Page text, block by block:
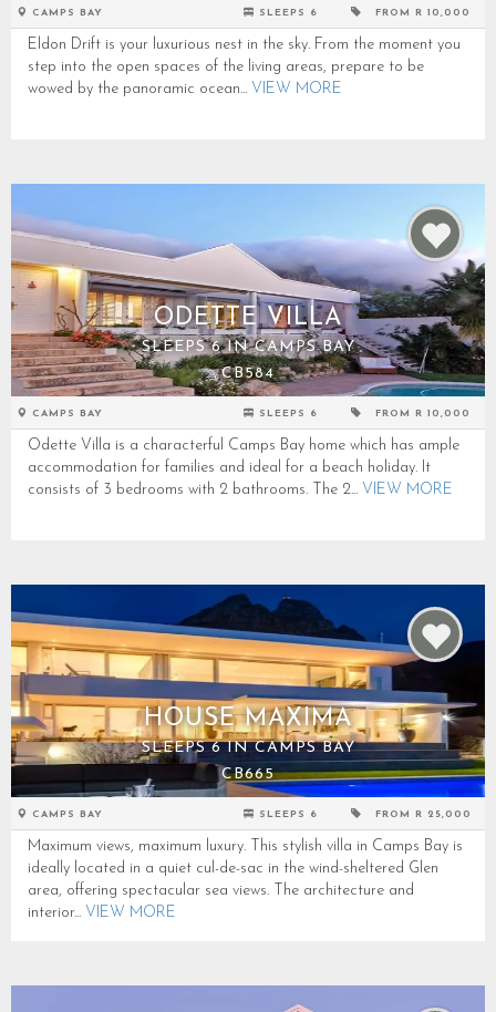
CAMPS BAY SLEEPS 6 FROM R 10,000
Eldon Drift is your luxurious nest in the sky. From the moment you
step into the open spaces of the living areas, prepare to be
wowed by the panoramic ocean... VIEW MORE
ODETTE VILLA
SLEEPS 6 IN CAMPS BAY
CB584
CAMPS BAY SLEEPS 6 FROM R 10,000
Odette Villa is a characterful Camps Bay home which has ample
accommodation for families and ideal for a beach holiday. It
consists of 3 bedrooms with 2 bathrooms. The 2... VIEW MORE
HOUSE MAXIMA
SLEEPS 6 IN CAMPS BAY
CB665
CAMPS BAY SLEEPS 6 FROM R 25,000
Maximum views, maximum luxury. This stylish villa in Camps Bay is
ideally located in a quiet cul-de-sac in the wind-sheltered Glen
area, offering spectacular sea views. The architecture and
interior... VIEW MORE